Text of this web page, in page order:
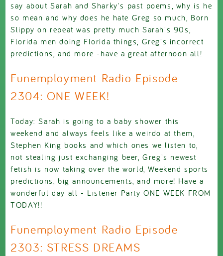
say about Sarah and Sharky's past poems, why is he
so mean and why does he hate Greg so much, Born
Slippy on repeat was pretty much Sarah's 90s,
Florida men doing Florida things, Greg's incorrect
predictions, and more -have a great afternoon all!
Funemployment Radio Episode
2304: ONE WEEK!
Today: Sarah is going to a baby shower this
weekend and always feels like a weirdo at them,
Stephen King books and which ones we listen to,
not stealing just exchanging beer, Greg's newest
fetish is now taking over the world, Weekend sports
predictions, big announcements, and more! Have a
wonderful day all - Listener Party ONE WEEK FROM
TODAY!!
Funemployment Radio Episode
2303: STRESS DREAMS